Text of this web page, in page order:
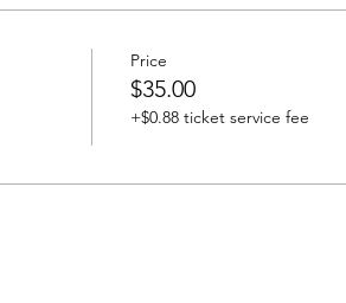
Price
$35.00
+$0.88 ticket service fee